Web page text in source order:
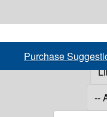
Purchase